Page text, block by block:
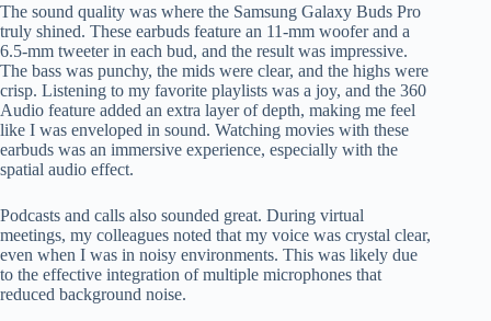
The sound quality was where the Samsung Galaxy Buds Pro
truly shined. These earbuds feature an 11-mm woofer and a
6.5-mm tweeter in each bud, and the result was impressive.
The bass was punchy, the mids were clear, and the highs were
crisp. Listening to my favorite playlists was a joy, and the 360
Audio feature added an extra layer of depth, making me feel
like I was enveloped in sound. Watching movies with these
earbuds was an immersive experience, especially with the
spatial audio effect.
Podcasts and calls also sounded great. During virtual
meetings, my colleagues noted that my voice was crystal clear,
even when I was in noisy environments. This was likely due
to the effective integration of multiple microphones that
reduced background noise.